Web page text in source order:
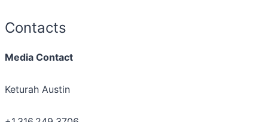
Contacts
Media Contact
Keturah Austin